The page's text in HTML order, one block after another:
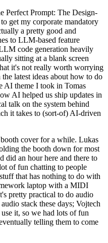
Perfect Prompt: The Design-
get my corporate mandatory
a pretty good and
to LLM-based feature
code generation heavily
sitting at a blank screen
it's not really worth worrying
latest ideas about how to do
AI theme I took in Tomas
AI helped us ship updates in
talk on the system behind
it takes to (sort-of) AI-driven
cover for a while. Lukas
the booth down for most
did an hour here and there to
of fun chatting to people
that has nothing to do with
laptop with a MIDI
pretty practical to do audio
stack these days; Vojtech
it, so we had lots of fun
telling them to come